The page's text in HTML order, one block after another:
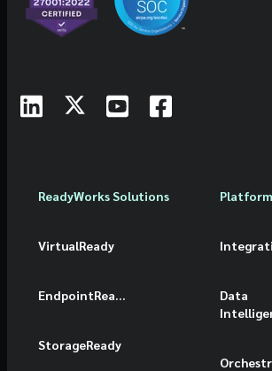
ReadyWorks Solutions
VirtualReady
EndpointReady
StorageReady
Platform
Data